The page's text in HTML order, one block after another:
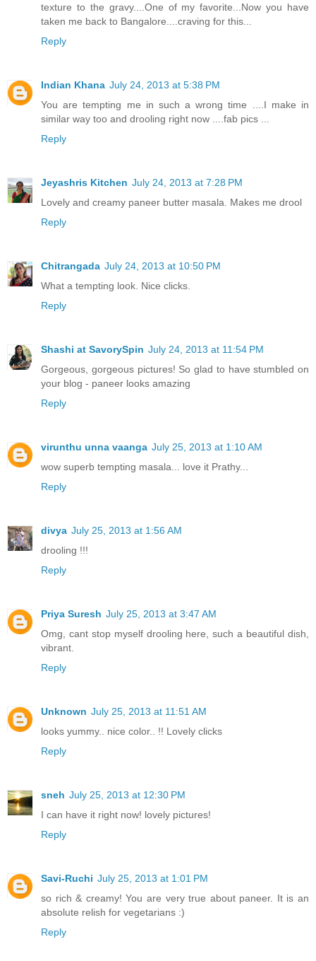
texture to the gravy....One of my favorite...Now you have
taken me back to Bangalore....craving for this...
Reply
Indian Khana July 24, 2013 at 5:38 PM
You are tempting me in such a wrong time ....I make in
similar way too and drooling right now ....fab pics ...
Reply
Jeyashris Kitchen July 24, 2013 at 7:28 PM
Lovely and creamy paneer butter masala. Makes me drool
Reply
Chitrangada July 24, 2013 at 10:50 PM
What a tempting look. Nice clicks.
Reply
Shashi at SavorySpin July 24, 2013 at 11:54 PM
Gorgeous, gorgeous pictures! So glad to have stumbled on
your blog - paneer looks amazing
Reply
virunthu unna vaanga July 25, 2013 at 1:10 AM
wow superb tempting masala... love it Prathy...
Reply
divya July 25, 2013 at 1:56 AM
drooling !!!
Reply
Priya Suresh July 25, 2013 at 3:47 AM
Omg, cant stop myself drooling here, such a beautiful dish,
vibrant.
Reply
Unknown July 25, 2013 at 11:51 AM
looks yummy.. nice color.. !! Lovely clicks
Reply
sneh July 25, 2013 at 12:30 PM
I can have it right now! lovely pictures!
Reply
Savi-Ruchi July 25, 2013 at 1:01 PM
so rich & creamy! You are very true about paneer. It is an
absolute relish for vegetarians :)
Reply